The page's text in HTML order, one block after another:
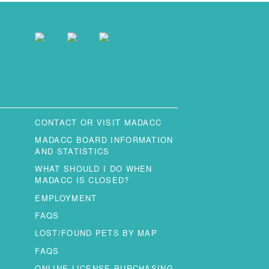
CONTACT OR VISIT MADACC
MADACC BOARD INFORMATION
AND STATISTICS
WHAT SHOULD I DO WHEN
MADACC IS CLOSED?
EMPLOYMENT
FAQS
LOST/FOUND PETS BY MAP
FAQS